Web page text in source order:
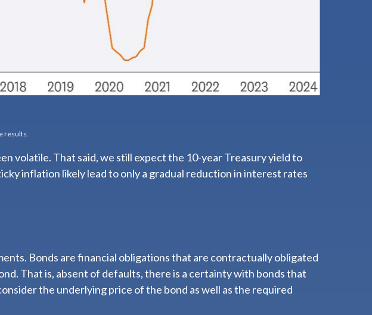
results.
volatile. That said, we still expect the 10-year Treasury yield to
inflation likely lead to only a gradual reduction in interest rates
Bonds are financial obligations that are contractually obligated
That is, absent of defaults, there is a certainty with bonds that
the underlying price of the bond as well as the required